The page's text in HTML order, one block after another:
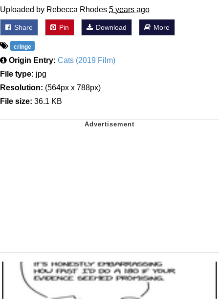
Uploaded by Rebecca Rhodes 5 years ago
Share Pin Download More
cringe
Origin Entry: Cats (2019 Film)
File type: jpg
Resolution: (564px x 788px)
File size: 36.1 KB